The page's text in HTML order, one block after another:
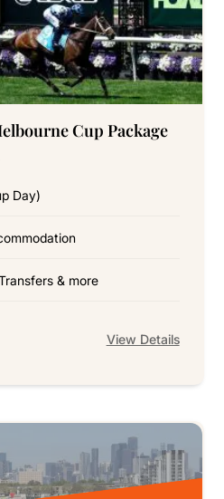
Cup Package
Day)
& more
View Details